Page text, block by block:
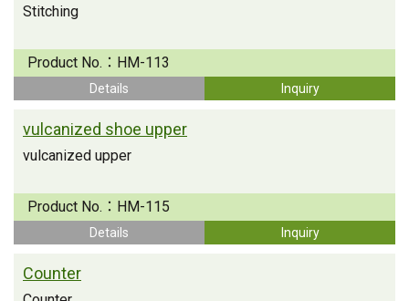
Stitching
Product No.： HM-113
Details Inquiry
vulcanized shoe upper
vulcanized upper
Product No.： HM-115
Details Inquiry
Counter